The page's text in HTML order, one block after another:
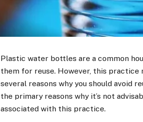
Plastic water bottles are a common
them for reuse. However, this practice
several reasons why you should avoid
the primary reasons why it’s not
associated with this practice.